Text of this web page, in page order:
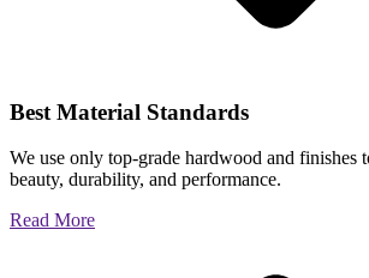
Best Material Standards
We use only top-grade hardwood and finishes
beauty, durability, and performance.
Read More